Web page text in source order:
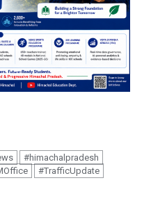
#himachalpradesh
#TrafficUpdate